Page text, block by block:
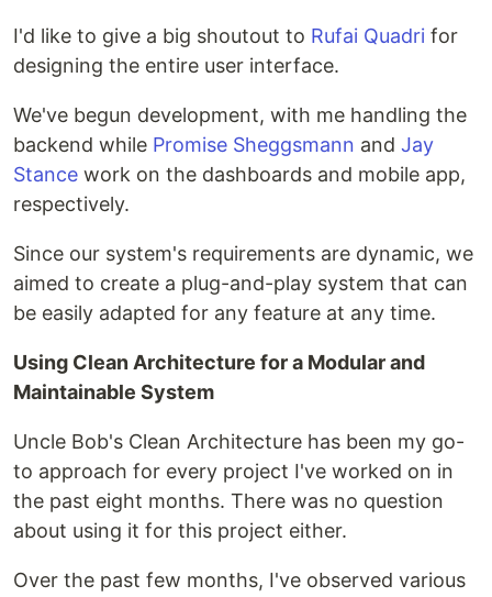
I'd like to give a big shoutout to Rufai Quadri for
designing the entire user interface.
We've begun development, with me handling the
backend while Promise Sheggsmann and Jay
Stance work on the dashboards and mobile app,
respectively.
Since our system's requirements are dynamic, we
aimed to create a plug-and-play system that can
be easily adapted for any feature at any time.
Using Clean Architecture for a Modular and
Maintainable System
Uncle Bob's Clean Architecture has been my go-
to approach for every project I've worked on in
the past eight months. There was no question
about using it for this project either.
Over the past few months, I've observed various